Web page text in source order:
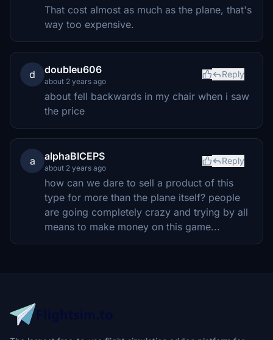
That cost almost as much as the plane, that's
way too expensive.
d doubleu606
about 2 years ago
Reply
about fell backwards in my chair when i saw
the price
a alphaBICEPS
about 2 years ago
Reply
how can we dare to sell a product of this
type for more than the plane itself? people
are going completely crazy and trying by all
means to make money on this game...